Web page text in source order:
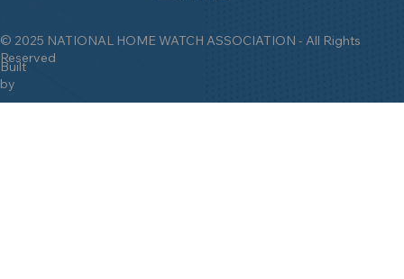
© 2025 NATIONAL HOME WATCH ASSOCIATION - All Rights
Reserved
Built
by